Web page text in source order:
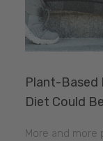
Plant-Based
Diet Could
More and more